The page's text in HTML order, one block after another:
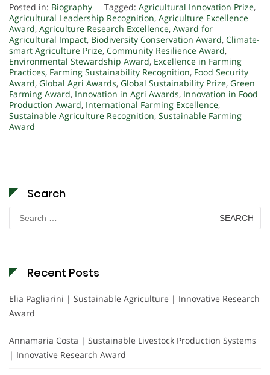
Posted in: Biography Tagged: Agricultural Innovation Prize,
Agricultural Leadership Recognition, Agriculture Excellence
Award, Agriculture Research Excellence, Award for
Agricultural Impact, Biodiversity Conservation Award, Climate-
smart Agriculture Prize, Community Resilience Award,
Environmental Stewardship Award, Excellence in Farming
Practices, Farming Sustainability Recognition, Food Security
Award, Global Agri Awards, Global Sustainability Prize, Green
Farming Award, Innovation in Agri Awards, Innovation in Food
Production Award, International Farming Excellence,
Sustainable Agriculture Recognition, Sustainable Farming
Award
Search
Search
for:
Recent Posts
Elia Pagliarini | Sustainable Agriculture | Innovative Research
Award
Annamaria Costa | Sustainable Livestock Production Systems
| Innovative Research Award